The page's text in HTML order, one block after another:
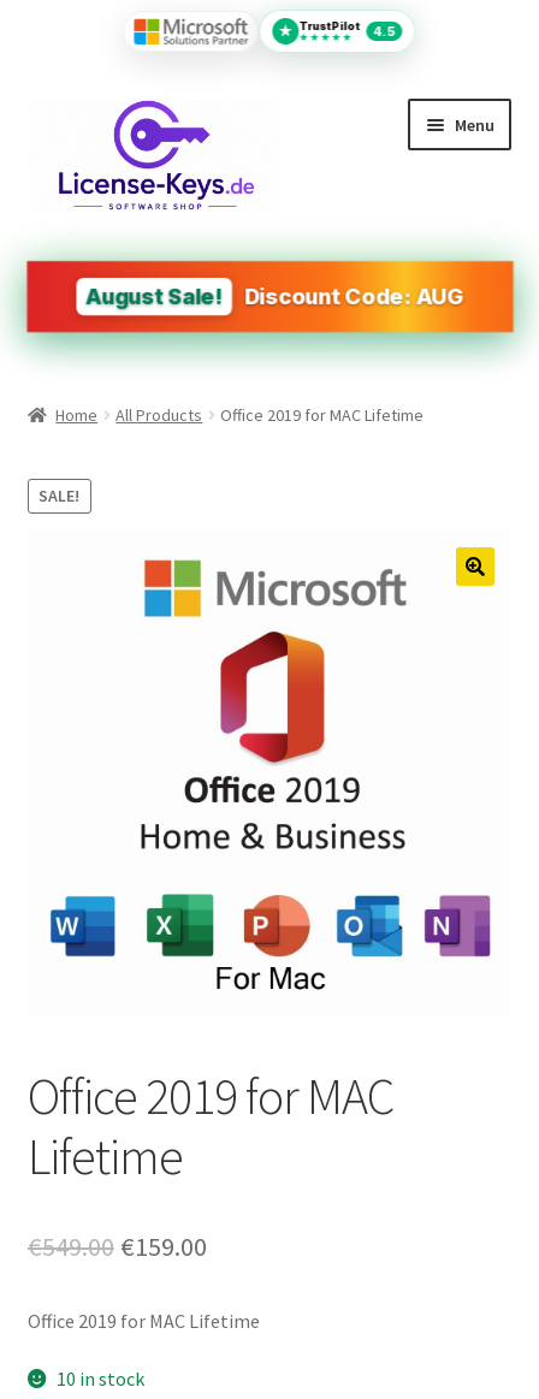
navigation
content
Menu
MS Office
PDF Tools
Design&Engineering Software
Mac Software
★ TrustPilot
★★★★★
4.5
August Sale! Discount Code: AUG
Home All Products Office 2019 for MAC Lifetime
SALE!
Office 2019 for MAC
Lifetime
€549.00 Original
was:
€549.00.
€159.00Current
is:
Office 2019 for MAC Lifetime
10 in stock